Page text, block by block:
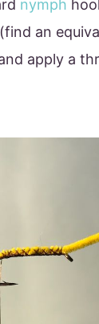
nymph
an
apply a